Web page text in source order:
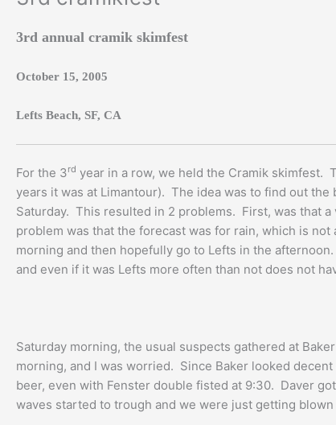
3rd annual cramik skimfest
October 15, 2005
Lefts Beach, SF, CA
For the 3rd year in a row, we held the Cramik skimfest.
years it was at Limantour). The idea was to find out
Saturday. This resulted in 2 problems. First, was that
problem was that the forecast was for rain, which is
morning and then hopefully go to Lefts in the
and even if it was Lefts more often than not does not
Saturday morning, the usual suspects gathered at
morning, and I was worried. Since Baker looked
beer, even with Fenster double fisted at 9:30. Daver
waves started to trough and we were just getting